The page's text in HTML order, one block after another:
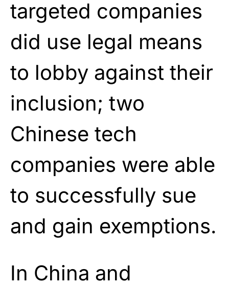
targeted companies
did use legal means
to lobby against their
inclusion; two
Chinese tech
companies were able
to successfully sue
and gain exemptions.
In China and